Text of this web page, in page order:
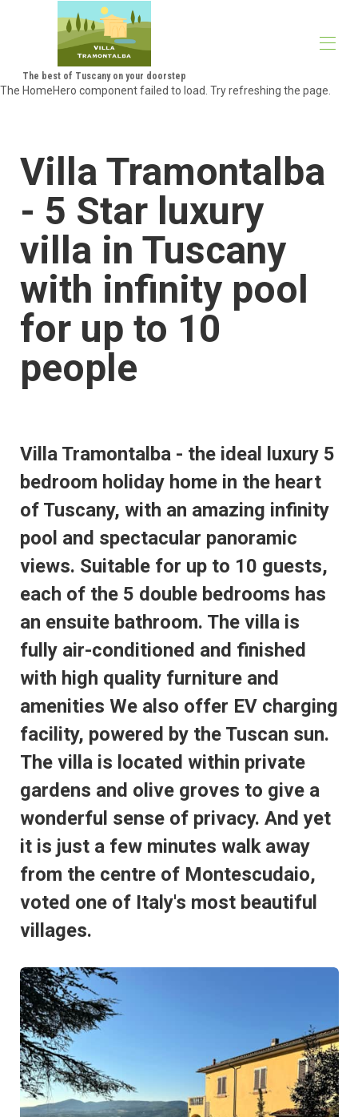
The best of Tuscany on your doorstep
Area guide
About Us
Gallery
Availability
Rates
Reviews
Map
Contact
The Not So Small Print
Blog
Villa Tramontalba Highlights
The HomeHero component failed to load. Try refreshing the page.
Villa Tramontalba
- 5 Star luxury
villa in Tuscany
with infinity pool
for up to 10
people
Villa Tramontalba - the ideal luxury 5
bedroom holiday home in the heart
of Tuscany, with an amazing infinity
pool and spectacular panoramic
views. Suitable for up to 10 guests,
each of the 5 double bedrooms has
an ensuite bathroom. The villa is
fully air-conditioned and finished
with high quality furniture and
amenities We also offer EV charging
facility, powered by the Tuscan sun.
The villa is located within private
gardens and olive groves to give a
wonderful sense of privacy. And yet
it is just a few minutes walk away
from the centre of Montescudaio,
voted one of Italy's most beautiful
villages.